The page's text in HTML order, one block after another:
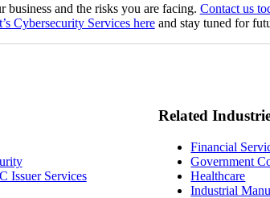
business and the risks you are facing. Contact us
Cybersecurity Services hereand stay tuned for
Issuer Services
Related
Financial
Government
Healthcare
Industrial